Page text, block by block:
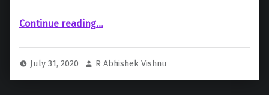
Continue reading““Splinter Cell” Anime Series Receives Green Light at Netflix”
…
July 31, 2020 R Abhishek Vishnu